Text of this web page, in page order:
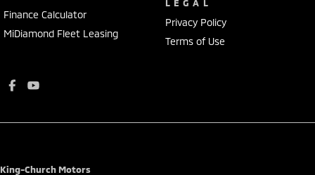
Finance Calculator
MiDiamond Fleet Leasing
LEGAL
Privacy Policy
Terms of Use
King-Church Motors